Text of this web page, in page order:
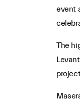
event
The